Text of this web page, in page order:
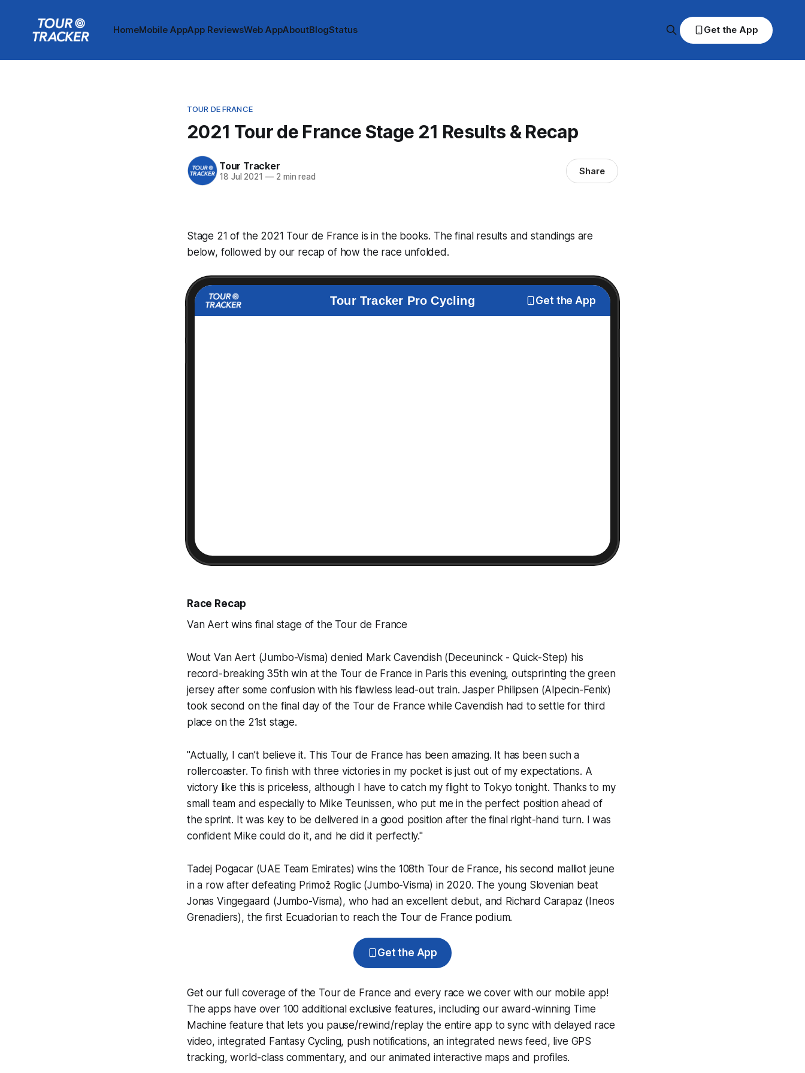
HomeMobile AppApp ReviewsWeb AppAboutBlogStatus Get the App
TOUR DE FRANCE
2021 Tour de France Stage 21 Results & Recap
Tour Tracker
18 Jul 2021 —2 min read Share
Stage 21 of the 2021 Tour de France is in the books. The final results and standings are
below, followed by our recap of how the race unfolded.
Tour Tracker Pro Cycling Get the App
Race Recap
Van Aert wins final stage of the Tour de France
Wout Van Aert (Jumbo-Visma) denied Mark Cavendish (Deceuninck - Quick-Step) his
record-breaking 35th win at the Tour de France in Paris this evening, outsprinting the green
jersey after some confusion with his flawless lead-out train. Jasper Philipsen (Alpecin-Fenix)
took second on the final day of the Tour de France while Cavendish had to settle for third
place on the 21st stage.
"Actually, I can’t believe it. This Tour de France has been amazing. It has been such a
rollercoaster. To finish with three victories in my pocket is just out of my expectations. A
victory like this is priceless, although I have to catch my flight to Tokyo tonight. Thanks to my
small team and especially to Mike Teunissen, who put me in the perfect position ahead of
the sprint. It was key to be delivered in a good position after the final right-hand turn. I was
confident Mike could do it, and he did it perfectly."
Tadej Pogacar (UAE Team Emirates) wins the 108th Tour de France, his second malliot jeune
in a row after defeating Primož Roglic (Jumbo-Visma) in 2020. The young Slovenian beat
Jonas Vingegaard (Jumbo-Visma), who had an excellent debut, and Richard Carapaz (Ineos
Grenadiers), the first Ecuadorian to reach the Tour de France podium.
Get the App
Get our full coverage of the Tour de France and every race we cover with our mobile app!
The apps have over 100 additional exclusive features, including our award-winning Time
Machine feature that lets you pause/rewind/replay the entire app to sync with delayed race
video, integrated Fantasy Cycling, push notifications, an integrated news feed, live GPS
tracking, world-class commentary, and our animated interactive maps and profiles.